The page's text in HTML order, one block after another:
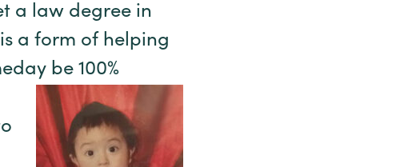
a law degree in
a form of helping
be 100%